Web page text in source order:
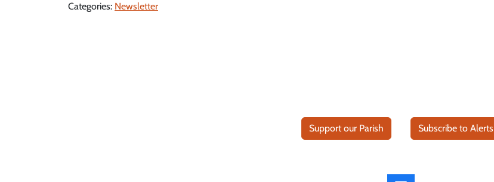
Categories: Newsletter
Support our Parish Subscribe to Alerts